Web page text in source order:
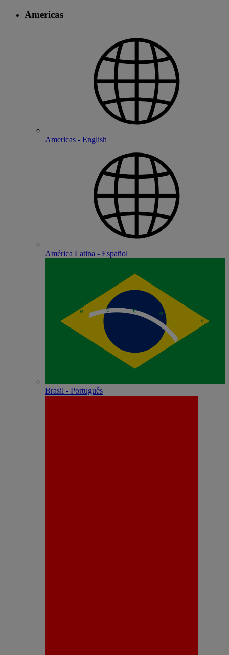
Americas
Americas - English
América Latina - Español
Brasil - Português